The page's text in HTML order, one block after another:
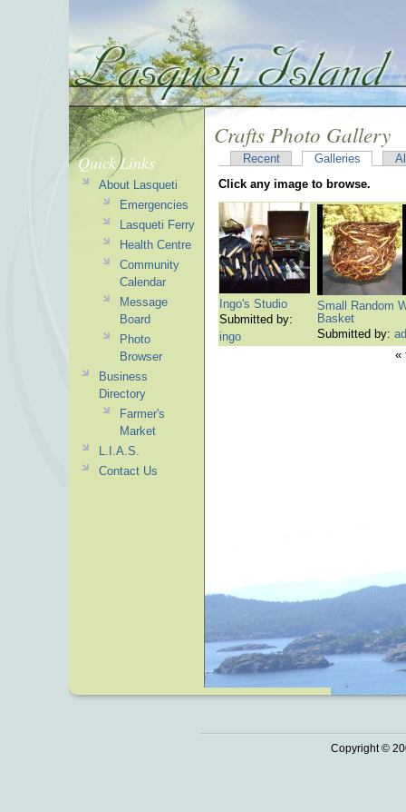
Crafts Photo Gallery
Recent Galleries
Click any image to browse.
Ingo's Studio
Submitted by:
ingo
Small Random
Basket
Submitted by:
«
Quick Links
About Lasqueti
Emergencies
Lasqueti Ferry
Health Centre
Community
Calendar
Message
Board
Photo
Browser
Business
Directory
Farmer's
Market
L.I.A.S.
Contact Us
Copyright ©